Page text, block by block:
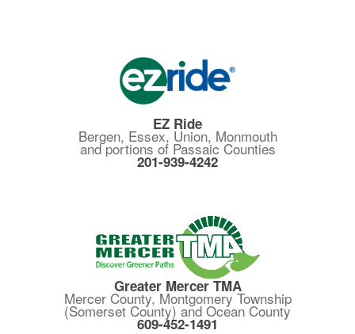
EZ Ride
Bergen, Essex, Union, Monmouth
and portions of Passaic Counties
201-939-4242
Greater Mercer TMA
Mercer County, Montgomery Township
(Somerset County) and Ocean County
609-452-1491